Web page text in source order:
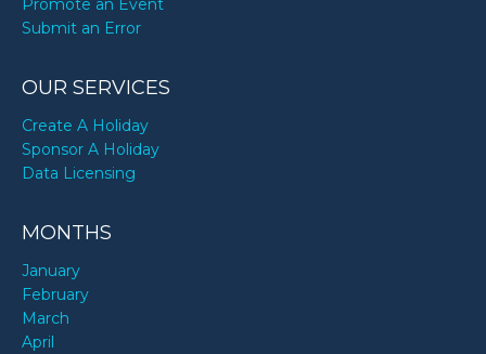
Promote an Event
Submit an Error
OUR SERVICES
Create A Holiday
Sponsor A Holiday
Data Licensing
MONTHS
January
February
March
April